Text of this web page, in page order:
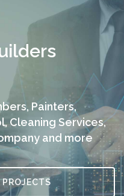
Painters,
Cleaning Services,
and more